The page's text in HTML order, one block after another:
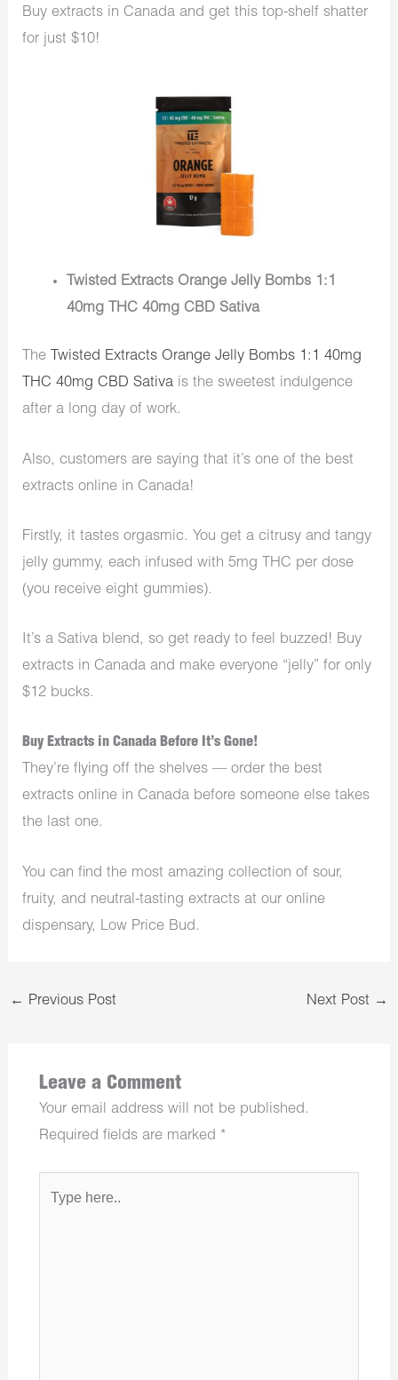
Buy extracts in Canada and get this top-shelf shatter
for just $10!
Twisted Extracts Orange Jelly Bombs 1:1
40mg THC 40mg CBD Sativa
The Twisted Extracts Orange Jelly Bombs 1:1 40mg
THC 40mg CBD Sativa is the sweetest indulgence
after a long day of work.
Also, customers are saying that it’s one of the best
extracts online in Canada!
Firstly, it tastes orgasmic. You get a citrusy and tangy
jelly gummy, each infused with 5mg THC per dose
(you receive eight gummies).
It’s a Sativa blend, so get ready to feel buzzed! Buy
extracts in Canada and make everyone “jelly” for only
$12 bucks.
Buy Extracts in Canada Before It’s Gone!
They’re flying off the shelves — order the best
extracts online in Canada before someone else takes
the last one.
You can find the most amazing collection of sour,
fruity, and neutral-tasting extracts at our online
dispensary, Low Price Bud.
← Previous Post Next Post →
Leave a Comment
Your email address will not be published.
Required fields are marked *